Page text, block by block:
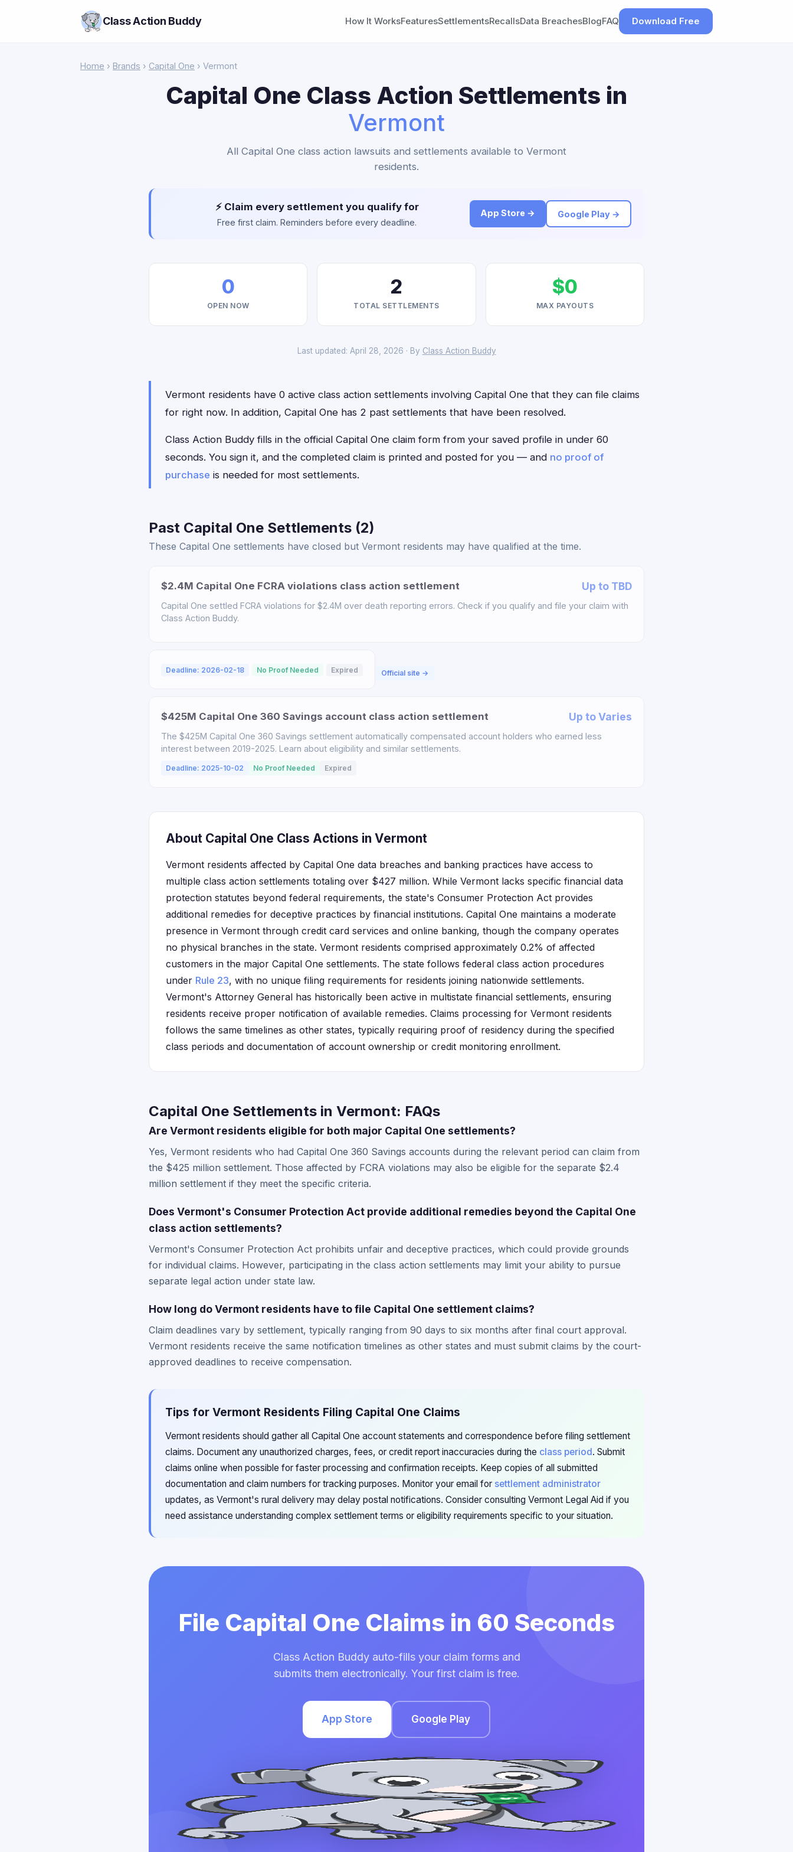
Class Action Buddy How It WorksFeaturesSettlementsRecallsData BreachesBlogFAQ Download Free
Home › Brands › Capital One › Vermont
Capital One Class Action Settlements in
Vermont
All Capital One class action lawsuits and settlements available to Vermont
residents.
⚡ Claim every settlement you qualify for
Free first claim. Reminders before every deadline.
App Store → Google Play →
0
OPEN NOW
2
TOTAL SETTLEMENTS
$0
MAX PAYOUTS
Last updated: April 28, 2026 · By Class Action Buddy
Vermont residents have 0 active class action settlements involving Capital One that they can file claims
for right now. In addition, Capital One has 2 past settlements that have been resolved.
Class Action Buddy fills in the official Capital One claim form from your saved profile in under 60
seconds. You sign it, and the completed claim is printed and posted for you — and no proof of
purchase is needed for most settlements.
Past Capital One Settlements (2)
These Capital One settlements have closed but Vermont residents may have qualified at the time.
$2.4M Capital One FCRA violations class action settlement Up to TBD
Capital One settled FCRA violations for $2.4M over death reporting errors. Check if you qualify and file your claim with
Class Action Buddy.
Deadline: 2026-02-18 No Proof Needed Expired Official site →
$425M Capital One 360 Savings account class action settlement Up to Varies
The $425M Capital One 360 Savings settlement automatically compensated account holders who earned less
interest between 2019-2025. Learn about eligibility and similar settlements.
Deadline: 2025-10-02 No Proof Needed Expired
About Capital One Class Actions in Vermont
Vermont residents affected by Capital One data breaches and banking practices have access to
multiple class action settlements totaling over $427 million. While Vermont lacks specific financial data
protection statutes beyond federal requirements, the state's Consumer Protection Act provides
additional remedies for deceptive practices by financial institutions. Capital One maintains a moderate
presence in Vermont through credit card services and online banking, though the company operates
no physical branches in the state. Vermont residents comprised approximately 0.2% of affected
customers in the major Capital One settlements. The state follows federal class action procedures
under Rule 23, with no unique filing requirements for residents joining nationwide settlements.
Vermont's Attorney General has historically been active in multistate financial settlements, ensuring
residents receive proper notification of available remedies. Claims processing for Vermont residents
follows the same timelines as other states, typically requiring proof of residency during the specified
class periods and documentation of account ownership or credit monitoring enrollment.
Capital One Settlements in Vermont: FAQs
Are Vermont residents eligible for both major Capital One settlements?
Yes, Vermont residents who had Capital One 360 Savings accounts during the relevant period can claim from
the $425 million settlement. Those affected by FCRA violations may also be eligible for the separate $2.4
million settlement if they meet the specific criteria.
Does Vermont's Consumer Protection Act provide additional remedies beyond the Capital One
class action settlements?
Vermont's Consumer Protection Act prohibits unfair and deceptive practices, which could provide grounds
for individual claims. However, participating in the class action settlements may limit your ability to pursue
separate legal action under state law.
How long do Vermont residents have to file Capital One settlement claims?
Claim deadlines vary by settlement, typically ranging from 90 days to six months after final court approval.
Vermont residents receive the same notification timelines as other states and must submit claims by the court-
approved deadlines to receive compensation.
Tips for Vermont Residents Filing Capital One Claims
Vermont residents should gather all Capital One account statements and correspondence before filing settlement
claims. Document any unauthorized charges, fees, or credit report inaccuracies during the class period. Submit
claims online when possible for faster processing and confirmation receipts. Keep copies of all submitted
documentation and claim numbers for tracking purposes. Monitor your email for settlement administrator
updates, as Vermont's rural delivery may delay postal notifications. Consider consulting Vermont Legal Aid if you
need assistance understanding complex settlement terms or eligibility requirements specific to your situation.
File Capital One Claims in 60 Seconds
Class Action Buddy auto-fills your claim forms and
submits them electronically. Your first claim is free.
App Store Google Play